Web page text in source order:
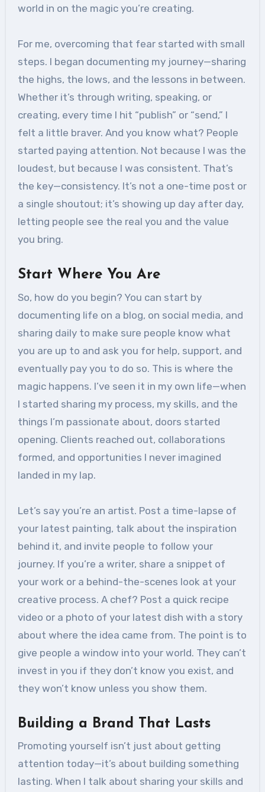
world in on the magic you’re creating.
For me, overcoming that fear started with small
steps. I began documenting my journey—sharing
the highs, the lows, and the lessons in between.
Whether it’s through writing, speaking, or
creating, every time I hit “publish” or “send,” I
felt a little braver. And you know what? People
started paying attention. Not because I was the
loudest, but because I was consistent. That’s
the key—consistency. It’s not a one-time post or
a single shoutout; it’s showing up day after day,
letting people see the real you and the value
you bring.
Start Where You Are
So, how do you begin? You can start by
documenting life on a blog, on social media, and
sharing daily to make sure people know what
you are up to and ask you for help, support, and
eventually pay you to do so. This is where the
magic happens. I’ve seen it in my own life—when
I started sharing my process, my skills, and the
things I’m passionate about, doors started
opening. Clients reached out, collaborations
formed, and opportunities I never imagined
landed in my lap.
Let’s say you’re an artist. Post a time-lapse of
your latest painting, talk about the inspiration
behind it, and invite people to follow your
journey. If you’re a writer, share a snippet of
your work or a behind-the-scenes look at your
creative process. A chef? Post a quick recipe
video or a photo of your latest dish with a story
about where the idea came from. The point is to
give people a window into your world. They can’t
invest in you if they don’t know you exist, and
they won’t know unless you show them.
Building a Brand That Lasts
Promoting yourself isn’t just about getting
attention today—it’s about building something
lasting. When I talk about sharing your skills and